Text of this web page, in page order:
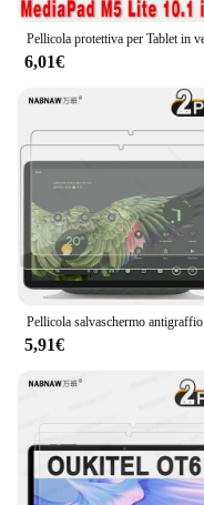
anyone who values
convenience.
6,01€
5,91€